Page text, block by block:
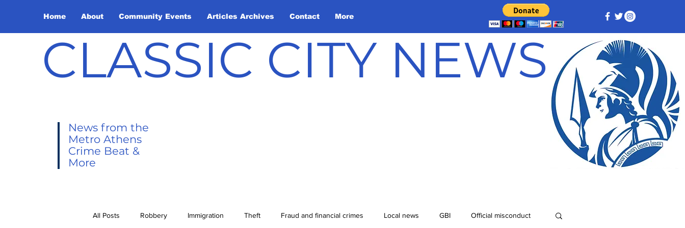
Home About Community Events Articles Archives Contact More
CLASSIC CITY NEWS
News from the
Metro Athens
Crime Beat &
More
All Posts Robbery Immigration Theft Fraud and financial crimes Local news GBI Official misconduct